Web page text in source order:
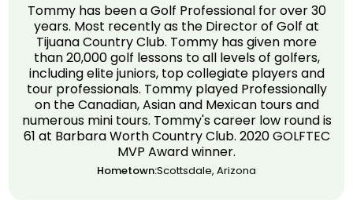
Tommy has been a Golf Professional for over 30
years. Most recently as the Director of Golf at
Tijuana Country Club. Tommy has given more
than 20,000 golf lessons to all levels of golfers,
including elite juniors, top collegiate players and
tour professionals. Tommy played Professionally
on the Canadian, Asian and Mexican tours and
numerous mini tours. Tommy's career low round is
61 at Barbara Worth Country Club. 2020 GOLFTEC
MVP Award winner.
Hometown:Scottsdale, Arizona